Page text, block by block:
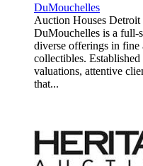
DuMouchelles
Auction Houses Detroit
DuMouchelles is a full-
diverse offerings in fine
collectibles.
valuations, attentive
that...